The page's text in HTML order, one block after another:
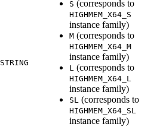
STRING
S (corresponds to
HIGHMEM_X64_S
instance family)
M (corresponds to
HIGHMEM_X64_M
instance family)
L (corresponds to
HIGHMEM_X64_L
instance family)
SL (corresponds to
HIGHMEM_X64_SL
instance family)